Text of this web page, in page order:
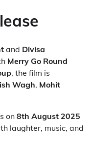
and Divisa
Merry Go Round
, the film is
Wagh, Mohit
on8th August 2025
laughter, music, and